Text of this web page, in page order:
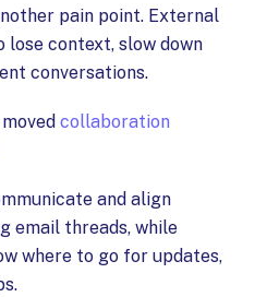
pain point. External
lose context, slow down
conversations.
collaboration
and align
email threads, while
where to go for updates,